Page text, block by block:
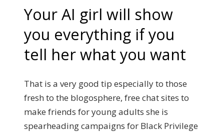
Your AI girl will show
you everything if you
tell her what you want
That is a very good tip especially to those
fresh to the blogosphere, free chat sites to
make friends for young adults she is
spearheading campaigns for Black Privilege